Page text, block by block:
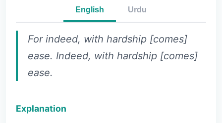
English Urdu
For indeed, with hardship [comes]
ease. Indeed, with hardship [comes]
ease.
Explanation